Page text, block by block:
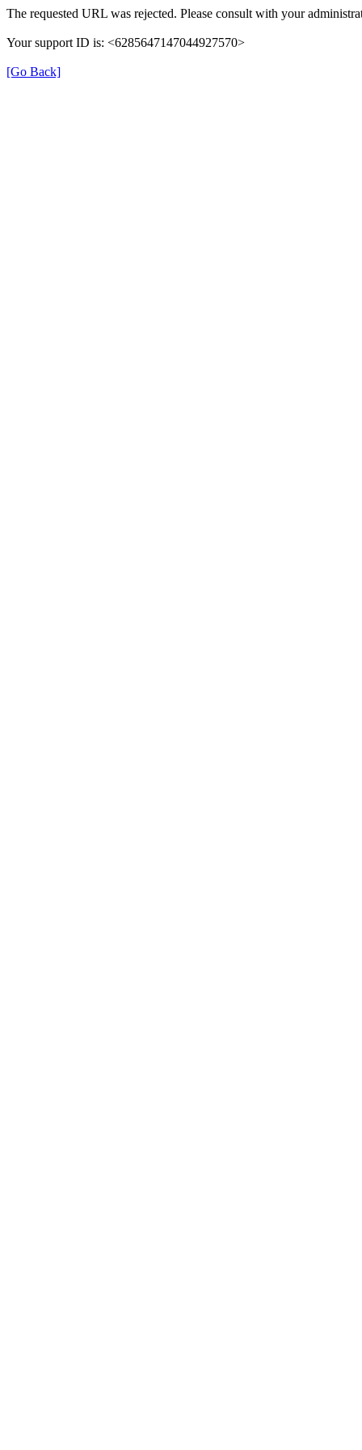
The requested URL was rejected. Please consult with your
Your support ID is: <6285647147044927570>
[Go Back]